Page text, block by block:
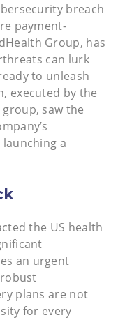
breach
payment-
Group, has
can lurk
to unleash
executed by the
saw the
a
the US health
an urgent
plans are not
for every